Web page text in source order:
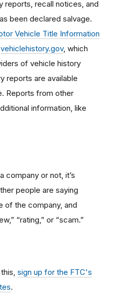
reports, recall notices, and
been declared salvage.
Vehicle Title Information
vehiclehistory.gov, which
of vehicle history
reports are available
Reports from other
information, like
company or not, it’s
people are saying
of the company, and
“rating,” or “scam.”
sign up for the FTC's
.